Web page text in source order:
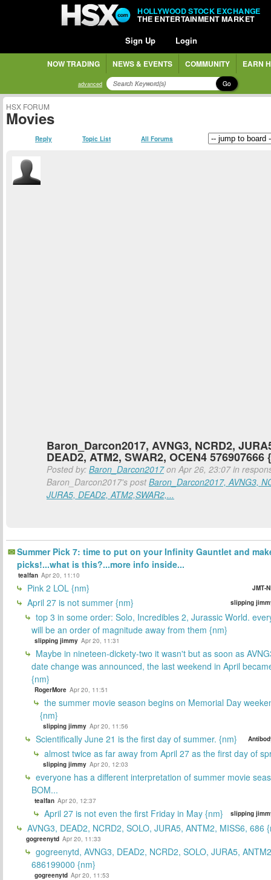
HOLLYWOOD STOCK EXCHANGE
THE ENTERTAINMENT MARKET
Sign Up Login
NOW TRADING NEWS & EVENTS COMMUNITY EARN
advanced Go
HSX FORUM
Movies
Reply Topic List All Forums
Baron_Darcon2017, AVNG3, NCRD2,
DEAD2, ATM2, SWAR2, OCEN4 576907666
Posted by: Baron_Darcon2017on Apr 26, 23:07 in
Baron_Darcon2017's postBaron_Darcon2017, AVNG3,
JURA5, DEAD2, ATM2,SWAR2,...
Summer Pick 7: time to put on your Infinity Gauntlet and
picks!...what is this?...more info inside...
tealfan Apr 20, 11:10
Pink 2 LOL {nm} JMT-
April 27 is not summer {nm} slipping
top 3 in some order: Solo, Incredibles 2, Jurassic World.
will be an order of magnitude away from them {nm}
slipping jimmy Apr 20, 11:31
Maybe in nineteen-dickety-two it wasn't but as soon as
date change was announced, the last weekend in April
{nm}
RogerMore Apr 20, 11:51
the summer movie season begins on Memorial Day
{nm}
slipping jimmy Apr 20, 11:56
Scientifically June 21 is the first day of summer. {nm}
almost twice as far away from April 27 as the first day of
slipping jimmy Apr 20, 12:03
everyone has a different interpretation of summer movie
BOM...
tealfan Apr 20, 12:37
April 27 is not even the first Friday in May {nm} slipping
AVNG3, DEAD2, NCRD2, SOLO, JURA5, ANTM2, MISS6, 686
gogreenytd Apr 20, 11:33
gogreenytd, AVNG3, DEAD2, NCRD2, SOLO, JURA5,
686199000 {nm}
gogreenytd Apr 20, 11:53